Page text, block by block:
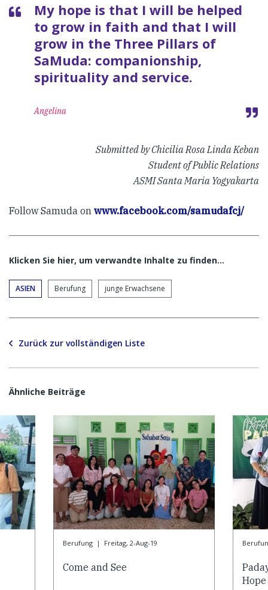
My hope is that I will be helped
to grow in faith and that I will
grow in the Three Pillars of
SaMuda: companionship,
spirituality and service.
Angelina
Submitted by Chicilia Rosa Linda Keban
Student of Public Relations
ASMI Santa Maria Yogyakarta
Follow Samuda on www.facebook.com/samudafcj/
Klicken Sie hier, um verwandte Inhalte zu finden…
ASIEN Berufung junge Erwachsene
Zurück zur vollständigen Liste
Ähnliche Beiträge
Berufung | Freitag, 2-Aug-19
Come and See
Hope